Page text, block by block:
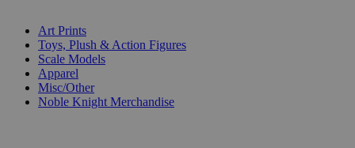
Art Prints
Toys, Plush & Action Figures
Scale Models
Apparel
Misc/Other
Noble Knight Merchandise